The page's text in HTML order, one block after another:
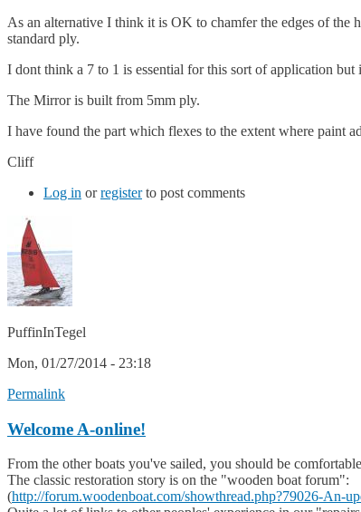
As an alternative I think it is OK to chamfer the edges of the
standard ply.
I dont think a 7 to 1 is essential for this sort of application but
The Mirror is built from 5mm ply.
I have found the part which flexes to the extent where paint
Cliff
Log in orregisterto post comments
PuffinInTegel
Mon, 01/27/2014 - 23:18
Permalink
Welcome A-online!
From the other boats you've sailed, you should be
The classic restoration story is on the "wooden boat forum":
(http://forum.woodenboat.com/showthread.php?79026-An-